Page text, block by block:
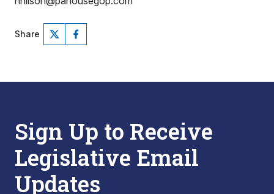
Share
Sign Up to Receive
Legislative Email
Updates